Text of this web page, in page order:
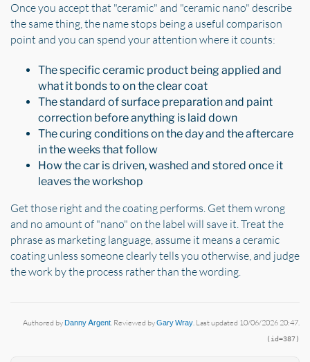
Once you accept that "ceramic" and "ceramic nano" describe
the same thing, the name stops being a useful comparison
point and you can spend your attention where it counts:
The specific ceramic product being applied and
what it bonds to on the clear coat
The standard of surface preparation and paint
correction before anything is laid down
The curing conditions on the day and the aftercare
in the weeks that follow
How the car is driven, washed and stored once it
leaves the workshop
Get those right and the coating performs. Get them wrong
and no amount of "nano" on the label will save it. Treat the
phrase as marketing language, assume it means a ceramic
coating unless someone clearly tells you otherwise, and judge
the work by the process rather than the wording.
Authored byDanny Argent. Reviewed byGary Wray. Last updated 10/06/2026 20:47.
(id=387)